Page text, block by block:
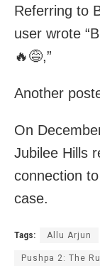
Referring to
user wrote
🔥😅,”
Another
On
Jubilee Hills
connection
case.
Tags: Allu Arjun
Pushpa 2: The